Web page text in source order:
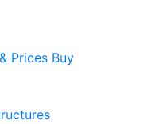
Prices Buy